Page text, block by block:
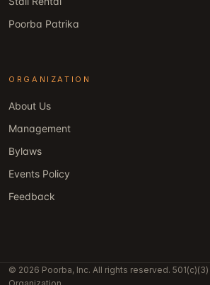
Poorba Patrika
ORGANIZATION
About Us
Management
Bylaws
Events Policy
Feedback
© 2026 Poorba, Inc. All rights reserved.